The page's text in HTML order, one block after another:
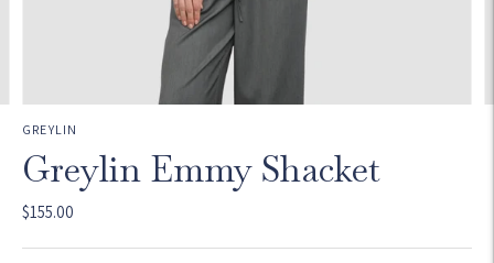
GREYLIN
Greylin Emmy Shacket
$155.00